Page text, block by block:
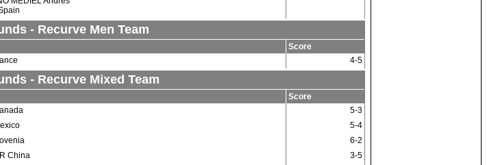
- Recurve Men Team
Score
4-5
- Recurve Mixed Team
Score
5-3
5-4
6-2
China
3-5